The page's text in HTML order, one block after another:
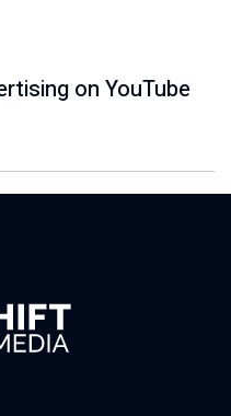
on YouTube